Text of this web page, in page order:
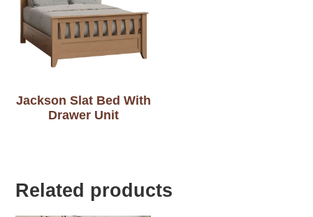
Jackson Slat Bed With
Drawer Unit
Related products